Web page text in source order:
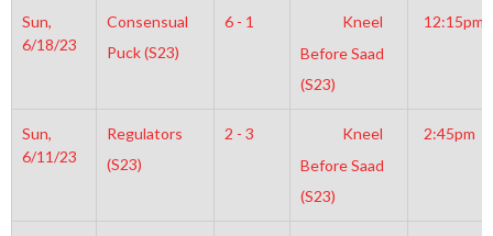
Sun,
6/18/23
Consensual
Puck (S23)
6 - 1
Kneel
Before Saad
(S23)
12:15pm
Sun,
6/11/23
Regulators
(S23)
2 - 3
Kneel
Before Saad
(S23)
2:45pm